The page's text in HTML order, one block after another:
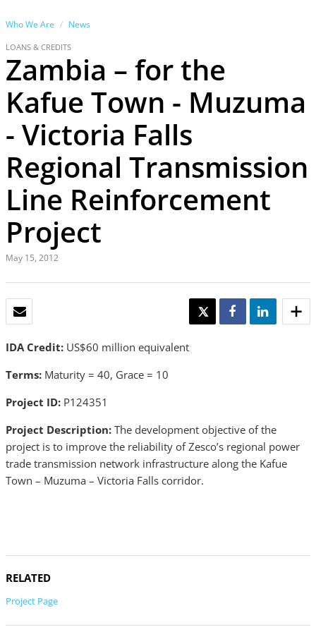
Who We Are News
LOANS & CREDITS
Zambia – for the
Kafue Town - Muzuma
- Victoria Falls
Regional Transmission
Line Reinforcement
Project
May 15, 2012
TWEET SHARE SHARE
IDA Credit: US$60 million equivalent
Terms: Maturity = 40, Grace = 10
Project ID: P124351
Project Description: The development objective of the
project is to improve the reliability of Zesco’s regional power
trade transmission network infrastructure along the Kafue
Town – Muzuma – Victoria Falls corridor.
RELATED
Project Page